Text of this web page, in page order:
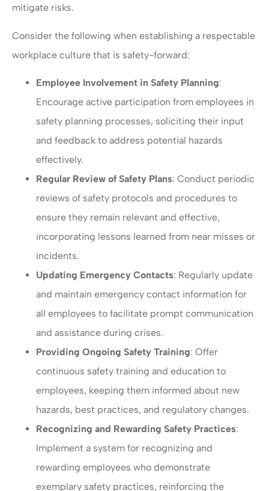
mitigate risks.
Consider the following when establishing a respectable
workplace culture that is safety-forward:
Employee Involvement in Safety Planning:
Encourage active participation from employees in
safety planning processes, soliciting their input
and feedback to address potential hazards
effectively.
Regular Review of Safety Plans: Conduct periodic
reviews of safety protocols and procedures to
ensure they remain relevant and effective,
incorporating lessons learned from near misses or
incidents.
Updating Emergency Contacts: Regularly update
and maintain emergency contact information for
all employees to facilitate prompt communication
and assistance during crises.
Providing Ongoing Safety Training: Offer
continuous safety training and education to
employees, keeping them informed about new
hazards, best practices, and regulatory changes.
Recognizing and Rewarding Safety Practices:
Implement a system for recognizing and
rewarding employees who demonstrate
exemplary safety practices, reinforcing the